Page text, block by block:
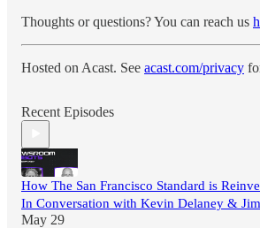
Thoughts or questions? You can reach us
Hosted on Acast. See acast.com/privacy
Recent Episodes
How The San Francisco Standard is
In Conversation with Kevin Delaney &
May 29